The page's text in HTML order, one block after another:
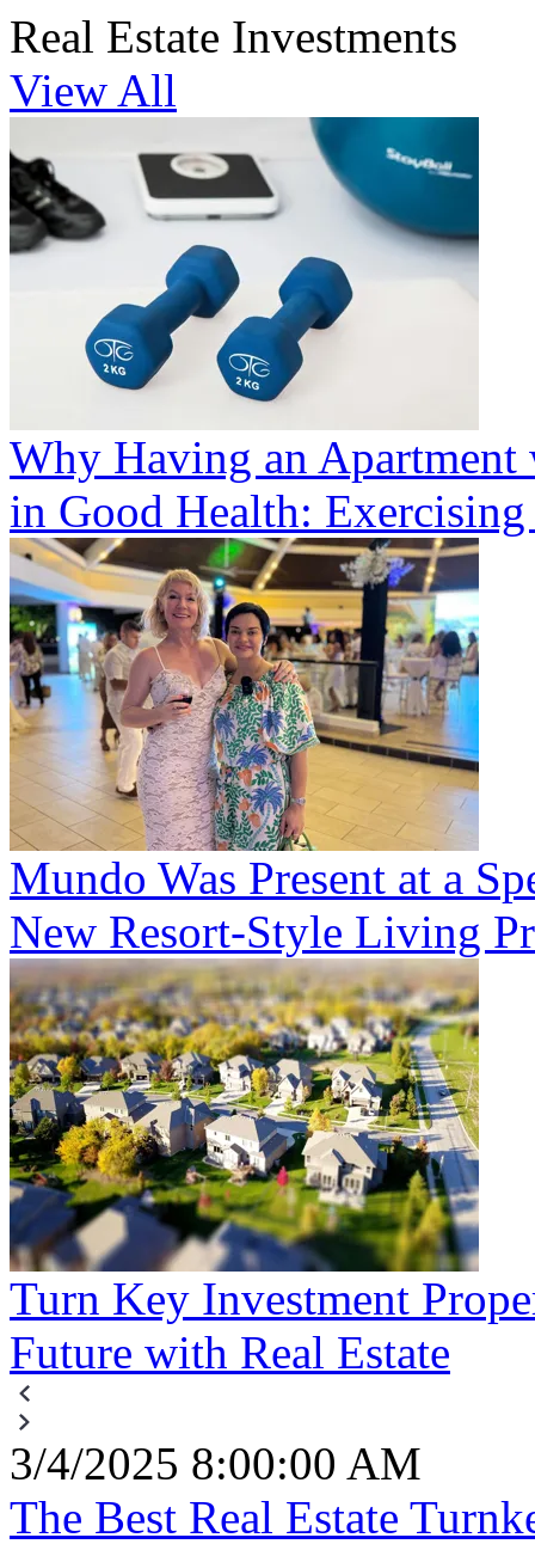
Real Estate Investments
View All
Why Having an
in Good Health:
Mundo Was Present at a
New Resort-Style Living
Turn Key Investment
Future with Real Estate
3/4/2025 8:00:00 AM
The Best Real Estate